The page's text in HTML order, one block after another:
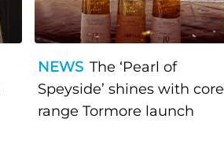
NEWS The ‘Pearl of
Speyside’ shines with core
range Tormore launch